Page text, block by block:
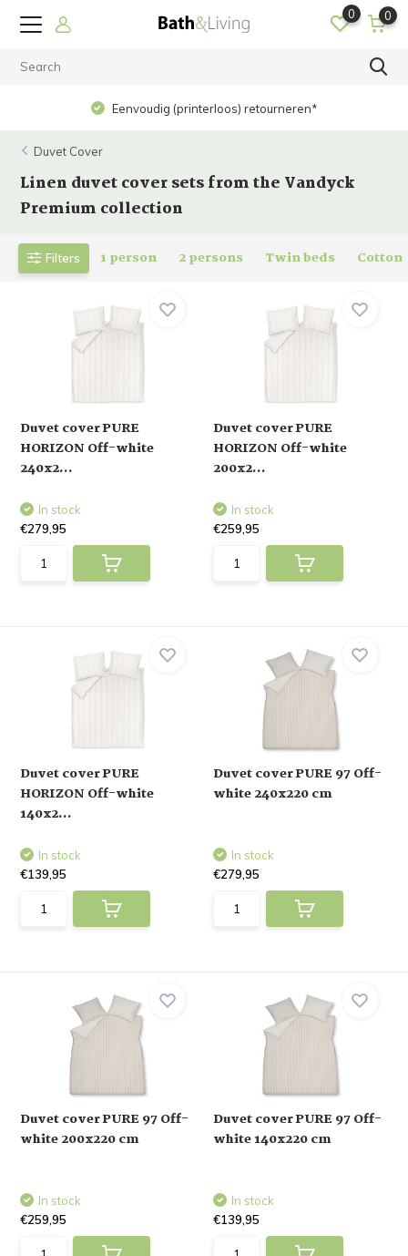
0 0
Op werkdagen voor 15.00 uur besteld? Dezelfde dag
verzonden!
Duvet Cover
Linen duvet cover sets from the Vandyck
Premium collection
Filters 1 person 2 persons Twin beds Cotton
Duvet cover PURE
HORIZON Off-white
240x2...
In stock
€279,95
Duvet cover PURE
HORIZON Off-white
200x2...
In stock
€259,95
Duvet cover PURE
HORIZON Off-white
140x2...
In stock
€139,95
Duvet cover PURE 97 Off-
white 240x220 cm
In stock
€279,95
Duvet cover PURE 97 Off-
white 200x220 cm
In stock
€259,95
Duvet cover PURE 97 Off-
white 140x220 cm
In stock
€139,95